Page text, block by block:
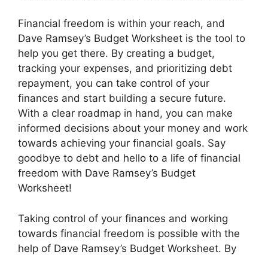
Financial freedom is within your reach, and
Dave Ramsey’s Budget Worksheet is the tool to
help you get there. By creating a budget,
tracking your expenses, and prioritizing debt
repayment, you can take control of your
finances and start building a secure future.
With a clear roadmap in hand, you can make
informed decisions about your money and work
towards achieving your financial goals. Say
goodbye to debt and hello to a life of financial
freedom with Dave Ramsey’s Budget
Worksheet!
Taking control of your finances and working
towards financial freedom is possible with the
help of Dave Ramsey’s Budget Worksheet. By